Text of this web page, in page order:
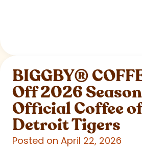
BIGGBY®
Off 2026
Official Coffee
Detroit Tigers
Posted on April 22, 2026